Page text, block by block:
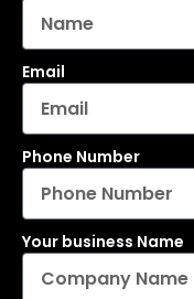
Email
Phone Number
Your business Name